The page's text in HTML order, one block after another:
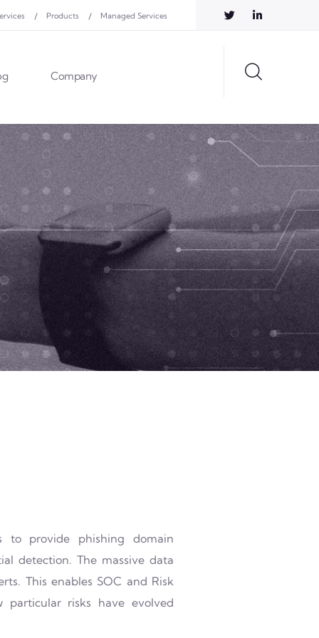
Products Managed Services
Company
to provide phishing domain
detection. The massive data
This enables SOC and Risk
risks have evolved